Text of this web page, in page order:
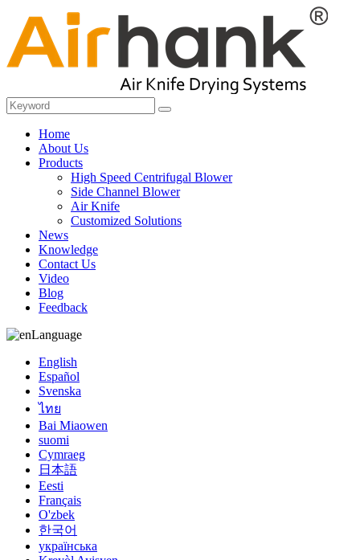
Home
About Us
Products
High Speed Centrifugal Blower
Side Channel Blower
Air Knife
Customized Solutions
News
Knowledge
Contact Us
Video
Blog
Feedback
Language
English
Español
Svenska
ไทย
Bai Miaowen
suomi
Cymraeg
日本語
Eesti
Français
O'zbek
한국어
українська